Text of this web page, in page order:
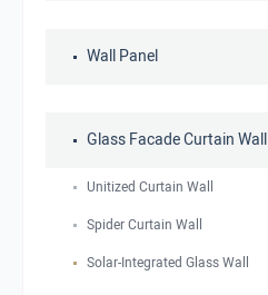
Wall Panel
Glass Facade Curtain Wall
Unitized Curtain Wall
Spider Curtain Wall
Solar-Integrated Glass Wall